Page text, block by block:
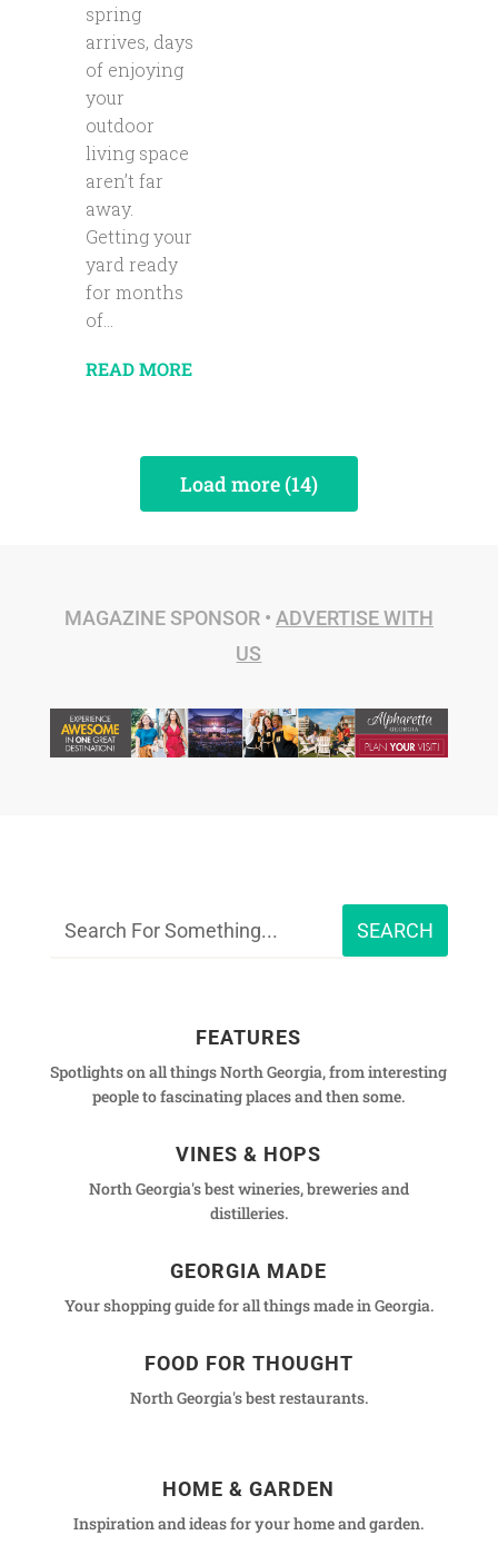
spring
arrives, days
of enjoying
your
outdoor
living space
aren’t far
away.
Getting your
yard ready
for months
of...
READ MORE
Load more (14)
MAGAZINE SPONSOR • ADVERTISE WITH
US
FEATURES
Spotlights on all things North Georgia, from interesting
people to fascinating places and then some.
VINES & HOPS
North Georgia's best wineries, breweries and
distilleries.
GEORGIA MADE
Your shopping guide for all things made in Georgia.
FOOD FOR THOUGHT
North Georgia's best restaurants.
HOME & GARDEN
Inspiration and ideas for your home and garden.